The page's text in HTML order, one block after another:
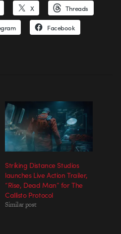
X Threads
Facebook
Striking Distance Studios
launches Live Action Trailer,
“Rise, Dead Man” for The
Callisto Protocol
Similar post